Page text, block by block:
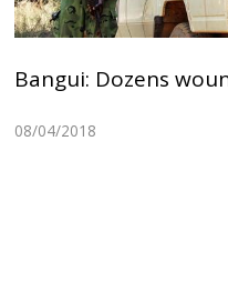
Bangui: Dozens
08/04/2018